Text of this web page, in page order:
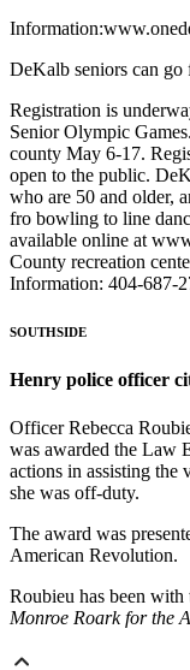
DeKalb seniors can go
Registration is
Senior Olympic
county May 6-17.
open to the public.
who are 50 and older,
fro bowling to line
available online at
County recreation
Information: 404-687-
SOUTHSIDE
Henry police officer
Officer Rebecca
was awarded the Law
actions in assisting the
she was off-duty.
The award was
American Revolution.
Roubieu has been
Monroe Roark for the